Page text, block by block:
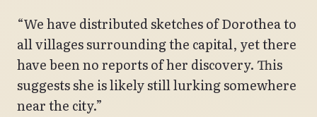
“We have distributed sketches of Dorothea to
all villages surrounding the capital, yet there
have been no reports of her discovery. This
suggests she is likely still lurking somewhere
near the city.”